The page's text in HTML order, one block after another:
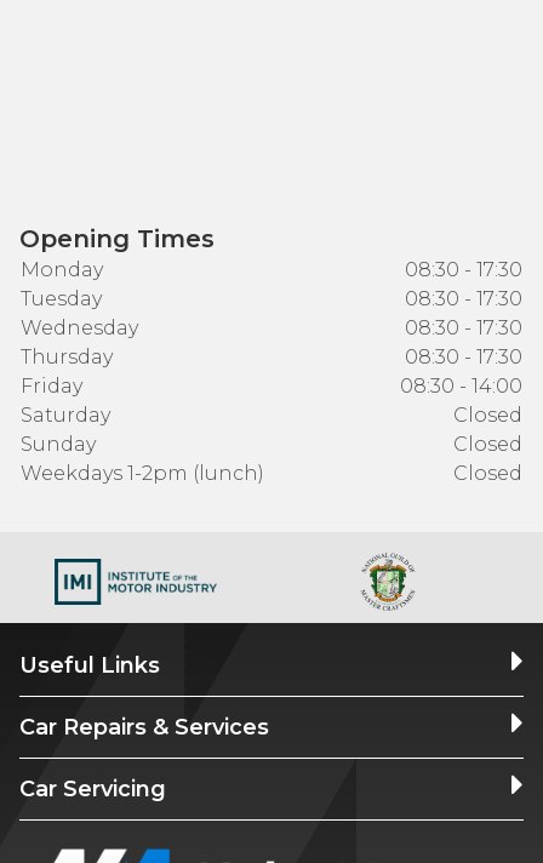
Opening Times
Monday
08:30 - 17:30
Tuesday
08:30 - 17:30
Wednesday
08:30 - 17:30
Thursday
08:30 - 17:30
Friday
08:30 - 14:00
Saturday
Closed
Sunday
Closed
Weekdays 1-2pm (lunch)
Closed
Useful Links
Car Repairs & Services
Car Servicing